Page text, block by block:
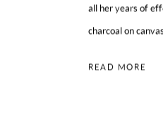
all her years of
charcoal on
READ MORE